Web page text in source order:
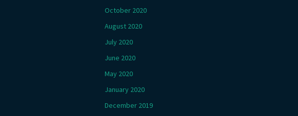
October 2020
August 2020
July 2020
June 2020
May 2020
January 2020
December 2019